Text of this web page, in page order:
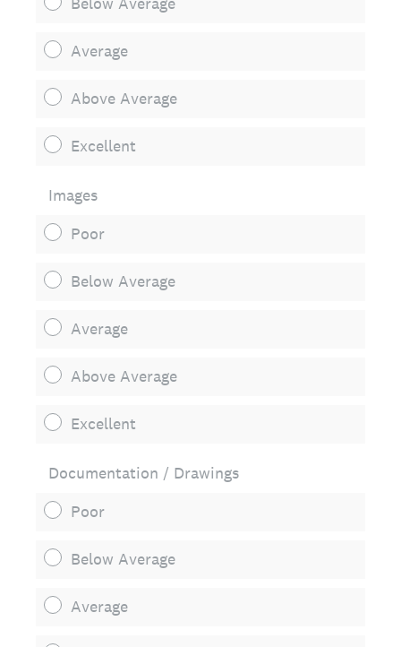
Average
Above Average
Excellent
Images
Poor
Below Average
Average
Above Average
Excellent
Documentation / Drawings
Poor
Below Average
Average